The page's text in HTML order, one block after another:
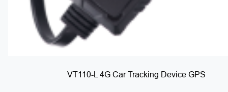
VT110-L 4G Car Tracking Device GPS